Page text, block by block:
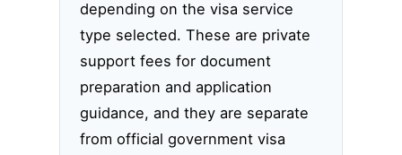
depending on the visa service
type selected. These are private
support fees for document
preparation and application
guidance, and they are separate
from official government visa